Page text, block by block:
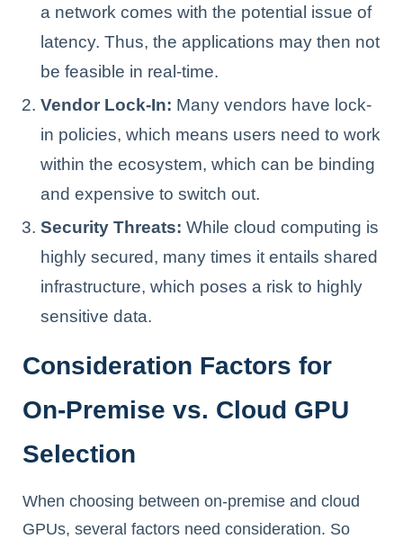
a network comes with the potential issue of
latency. Thus, the applications may then not
be feasible in real-time.
Vendor Lock-In: Many vendors have lock-
in policies, which means users need to work
within the ecosystem, which can be binding
and expensive to switch out.
Security Threats: While cloud computing is
highly secured, many times it entails shared
infrastructure, which poses a risk to highly
sensitive data.
Consideration Factors for
On-Premise vs. Cloud GPU
Selection
When choosing between on-premise and cloud
GPUs, several factors need consideration. So